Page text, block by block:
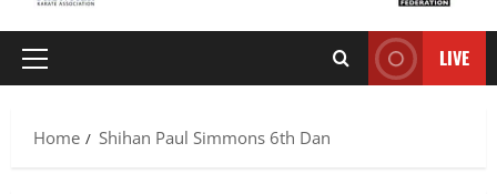
Primary
LIVE
Home Shihan Paul Simmons 6th Dan